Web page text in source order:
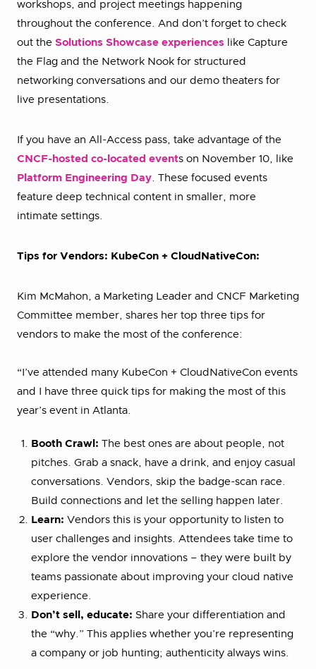
workshops, and project meetings happening
throughout the conference. And don’t forget to check
out the Solutions Showcase experiences like Capture
the Flag and the Network Nook for structured
networking conversations and our demo theaters for
live presentations.
If you have an All-Access pass, take advantage of the
CNCF-hosted co-located events on November 10, like
Platform Engineering Day. These focused events
feature deep technical content in smaller, more
intimate settings.
Tips for Vendors: KubeCon + CloudNativeCon:
Kim McMahon, a Marketing Leader and CNCF Marketing
Committee member, shares her top three tips for
vendors to make the most of the conference:
“I’ve attended many KubeCon + CloudNativeCon events
and I have three quick tips for making the most of this
year’s event in Atlanta.
Booth Crawl: The best ones are about people, not
pitches. Grab a snack, have a drink, and enjoy casual
conversations. Vendors, skip the badge-scan race.
Build connections and let the selling happen later.
Learn: Vendors this is your opportunity to listen to
user challenges and insights. Attendees take time to
explore the vendor innovations – they were built by
teams passionate about improving your cloud native
experience.
Don’t sell, educate: Share your differentiation and
the “why.” This applies whether you’re representing
a company or job hunting; authenticity always wins.